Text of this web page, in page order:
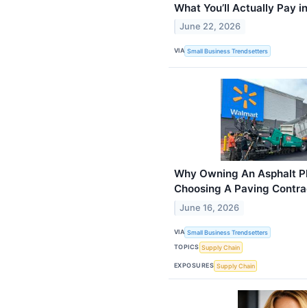
What You’ll Actually Pay
June 22, 2026
VIA Small Business Trendsetters
Why Owning An Asphalt
Choosing A Paving
June 16, 2026
VIA Small Business Trendsetters
TOPICS Supply Chain
EXPOSURES Supply Chain